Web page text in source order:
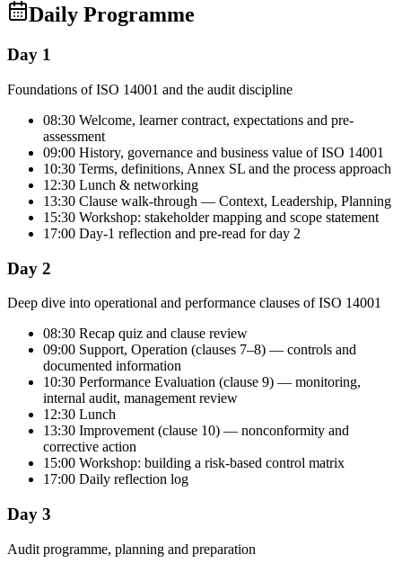
Daily Programme
Day 1
Foundations of ISO 14001 and the audit discipline
08:30 Welcome, learner contract, expectations and pre-
assessment
09:00 History, governance and business value of ISO 14001
10:30 Terms, definitions, Annex SL and the process approach
12:30 Lunch & networking
13:30 Clause walk-through — Context, Leadership, Planning
15:30 Workshop: stakeholder mapping and scope statement
17:00 Day-1 reflection and pre-read for day 2
Day 2
Deep dive into operational and performance clauses of ISO 14001
08:30 Recap quiz and clause review
09:00 Support, Operation (clauses 7–8) — controls and
documented information
10:30 Performance Evaluation (clause 9) — monitoring,
internal audit, management review
12:30 Lunch
13:30 Improvement (clause 10) — nonconformity and
corrective action
15:00 Workshop: building a risk-based control matrix
17:00 Daily reflection log
Day 3
Audit programme, planning and preparation